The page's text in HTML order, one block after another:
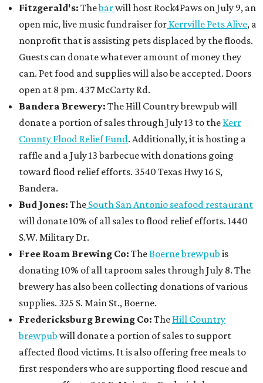
Fitzgerald's: Thebarwill host Rock4Paws on July 9, an
open mic, live music fundraiser for Kerrville Pets Alive, a
nonprofit that is assisting pets displaced by the floods.
Guests can donate whatever amount of money they
can. Pet food and supplies will also be accepted. Doors
open at 8 pm. 437 McCarty Rd.
Bandera Brewery: The Hill Country brewpub will
donate a portion of sales through July 13 to the Kerr
County Flood Relief Fund. Additionally, it is hosting a
raffle and a July 13 barbecue with donations going
toward flood relief efforts. 3540 Texas Hwy 16 S,
Bandera.
Bud Jones: The South San Antonio seafood restaurant
will donate 10% of all sales to flood relief efforts. 1440
S.W. Military Dr.
Free Roam Brewing Co: TheBoerne brewpub is
donating 10% of all taproom sales through July 8. The
brewery has also been collecting donations of various
supplies. 325 S. Main St., Boerne.
Fredericksburg Brewing Co: The Hill Country
brewpub will donate a portion of sales to support
affected flood victims. It is also offering free meals to
first responders who are supporting flood rescue and